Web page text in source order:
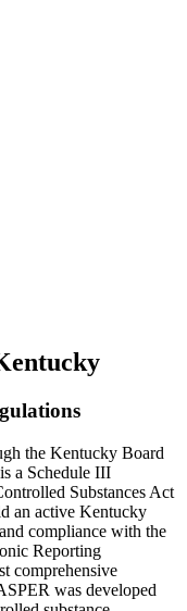
the Kentucky Board
a Schedule III
Substances Act
an active Kentucky
compliance with the
Reporting
comprehensive
was developed